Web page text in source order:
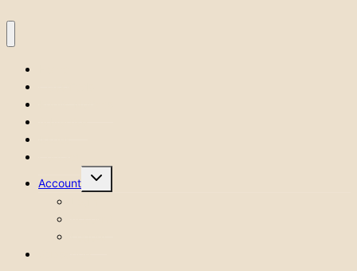
Account
Toggle